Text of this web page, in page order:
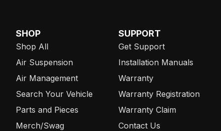
SHOP
Shop All
Air Suspension
Air Management
Search Your Vehicle
Parts and Pieces
Merch/Swag
SUPPORT
Get Support
Installation Manuals
Warranty
Warranty Registration
Warranty Claim
Contact Us